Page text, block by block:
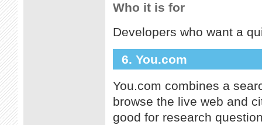
Who it is for
Developers who want a
6. You.com
You.com combines a
browse the live web and
good for research